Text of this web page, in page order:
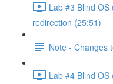
Lab #3 Blind
redirection (25:51)
Note - Changes
Lab #4 Blind